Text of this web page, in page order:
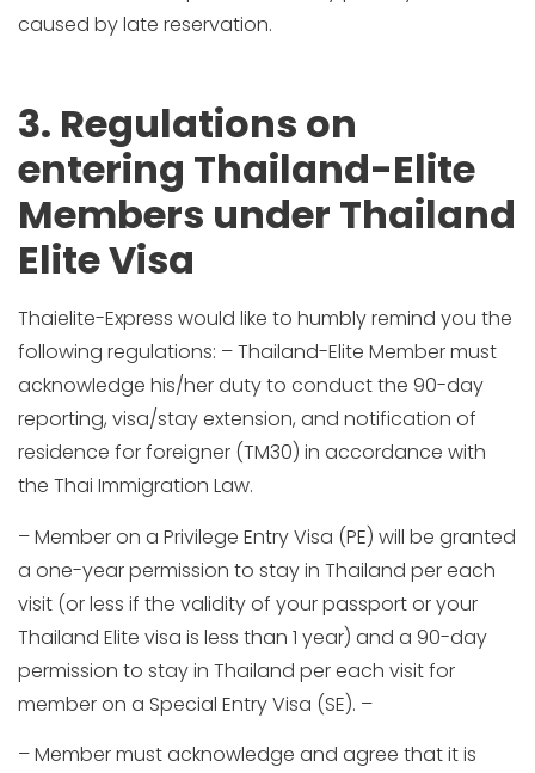
caused by late reservation.
3. Regulations on
entering Thailand-Elite
Members under Thailand
Elite Visa
Thaielite-Express would like to humbly remind you the
following regulations: – Thailand-Elite Member must
acknowledge his/her duty to conduct the 90-day
reporting, visa/stay extension, and notification of
residence for foreigner (TM30) in accordance with
the Thai Immigration Law.
– Member on a Privilege Entry Visa (PE) will be granted
a one-year permission to stay in Thailand per each
visit (or less if the validity of your passport or your
Thailand Elite visa is less than 1 year) and a 90-day
permission to stay in Thailand per each visit for
member on a Special Entry Visa (SE). –
– Member must acknowledge and agree that it is